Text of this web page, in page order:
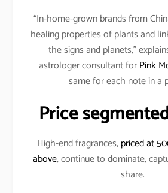
“In-home-grown brands from
healing properties of plants and
the signs and planets,”
astrologer consultant forPink
same for each note in a
Price
High-end fragrances,priced at
above, continue to dominate,
share.